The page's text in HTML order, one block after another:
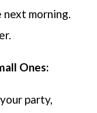
morning.
Ones:
party,